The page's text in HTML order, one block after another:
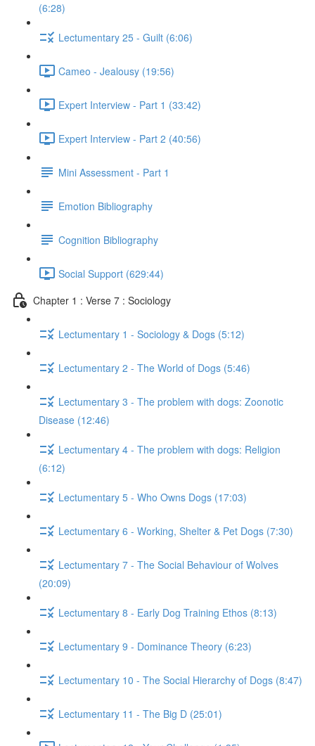
(6:28)
Lectumentary 25 - Guilt (6:06)
Cameo - Jealousy (19:56)
Expert Interview - Part 1 (33:42)
Expert Interview - Part 2 (40:56)
Mini Assessment - Part 1
Emotion Bibliography
Cognition Bibliography
Social Support (629:44)
Chapter 1 : Verse 7 : Sociology
Lectumentary 1 - Sociology & Dogs (5:12)
Lectumentary 2 - The World of Dogs (5:46)
Lectumentary 3 - The problem with dogs: Zoonotic
Disease (12:46)
Lectumentary 4 - The problem with dogs: Religion
(6:12)
Lectumentary 5 - Who Owns Dogs (17:03)
Lectumentary 6 - Working, Shelter & Pet Dogs (7:30)
Lectumentary 7 - The Social Behaviour of Wolves
(20:09)
Lectumentary 8 - Early Dog Training Ethos (8:13)
Lectumentary 9 - Dominance Theory (6:23)
Lectumentary 10 - The Social Hierarchy of Dogs (8:47)
Lectumentary 11 - The Big D (25:01)